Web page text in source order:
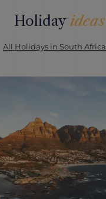
Holiday ideas
All Holidays in South Africa